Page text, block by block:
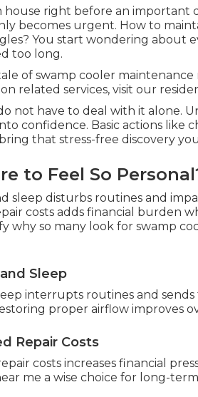
right before an important
becomes urgent. How to
You start wondering about
too long.
of swamp cooler
related services, visit our
not have to deal with it alone.
confidence. Basic actions like
that stress-free discovery
to Feel So
sleep disturbs routines and
costs adds financial burden
why so many look for swamp
Sleep
interrupts routines and
proper airflow improves
Repair Costs
costs increases financial
me a wise choice for long-